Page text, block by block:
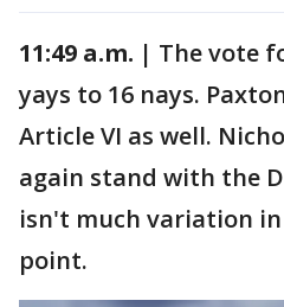
11:49 a.m. | The vote
yays to 16 nays.
Article VI as well.
again stand with the
isn't much variation
point.